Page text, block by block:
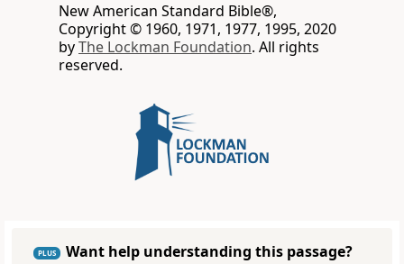
New American Standard Bible®,
Copyright © 1960, 1971, 1977, 1995, 2020
byThe Lockman Foundation. All rights
reserved.
PLUS
Want help understanding this passage?